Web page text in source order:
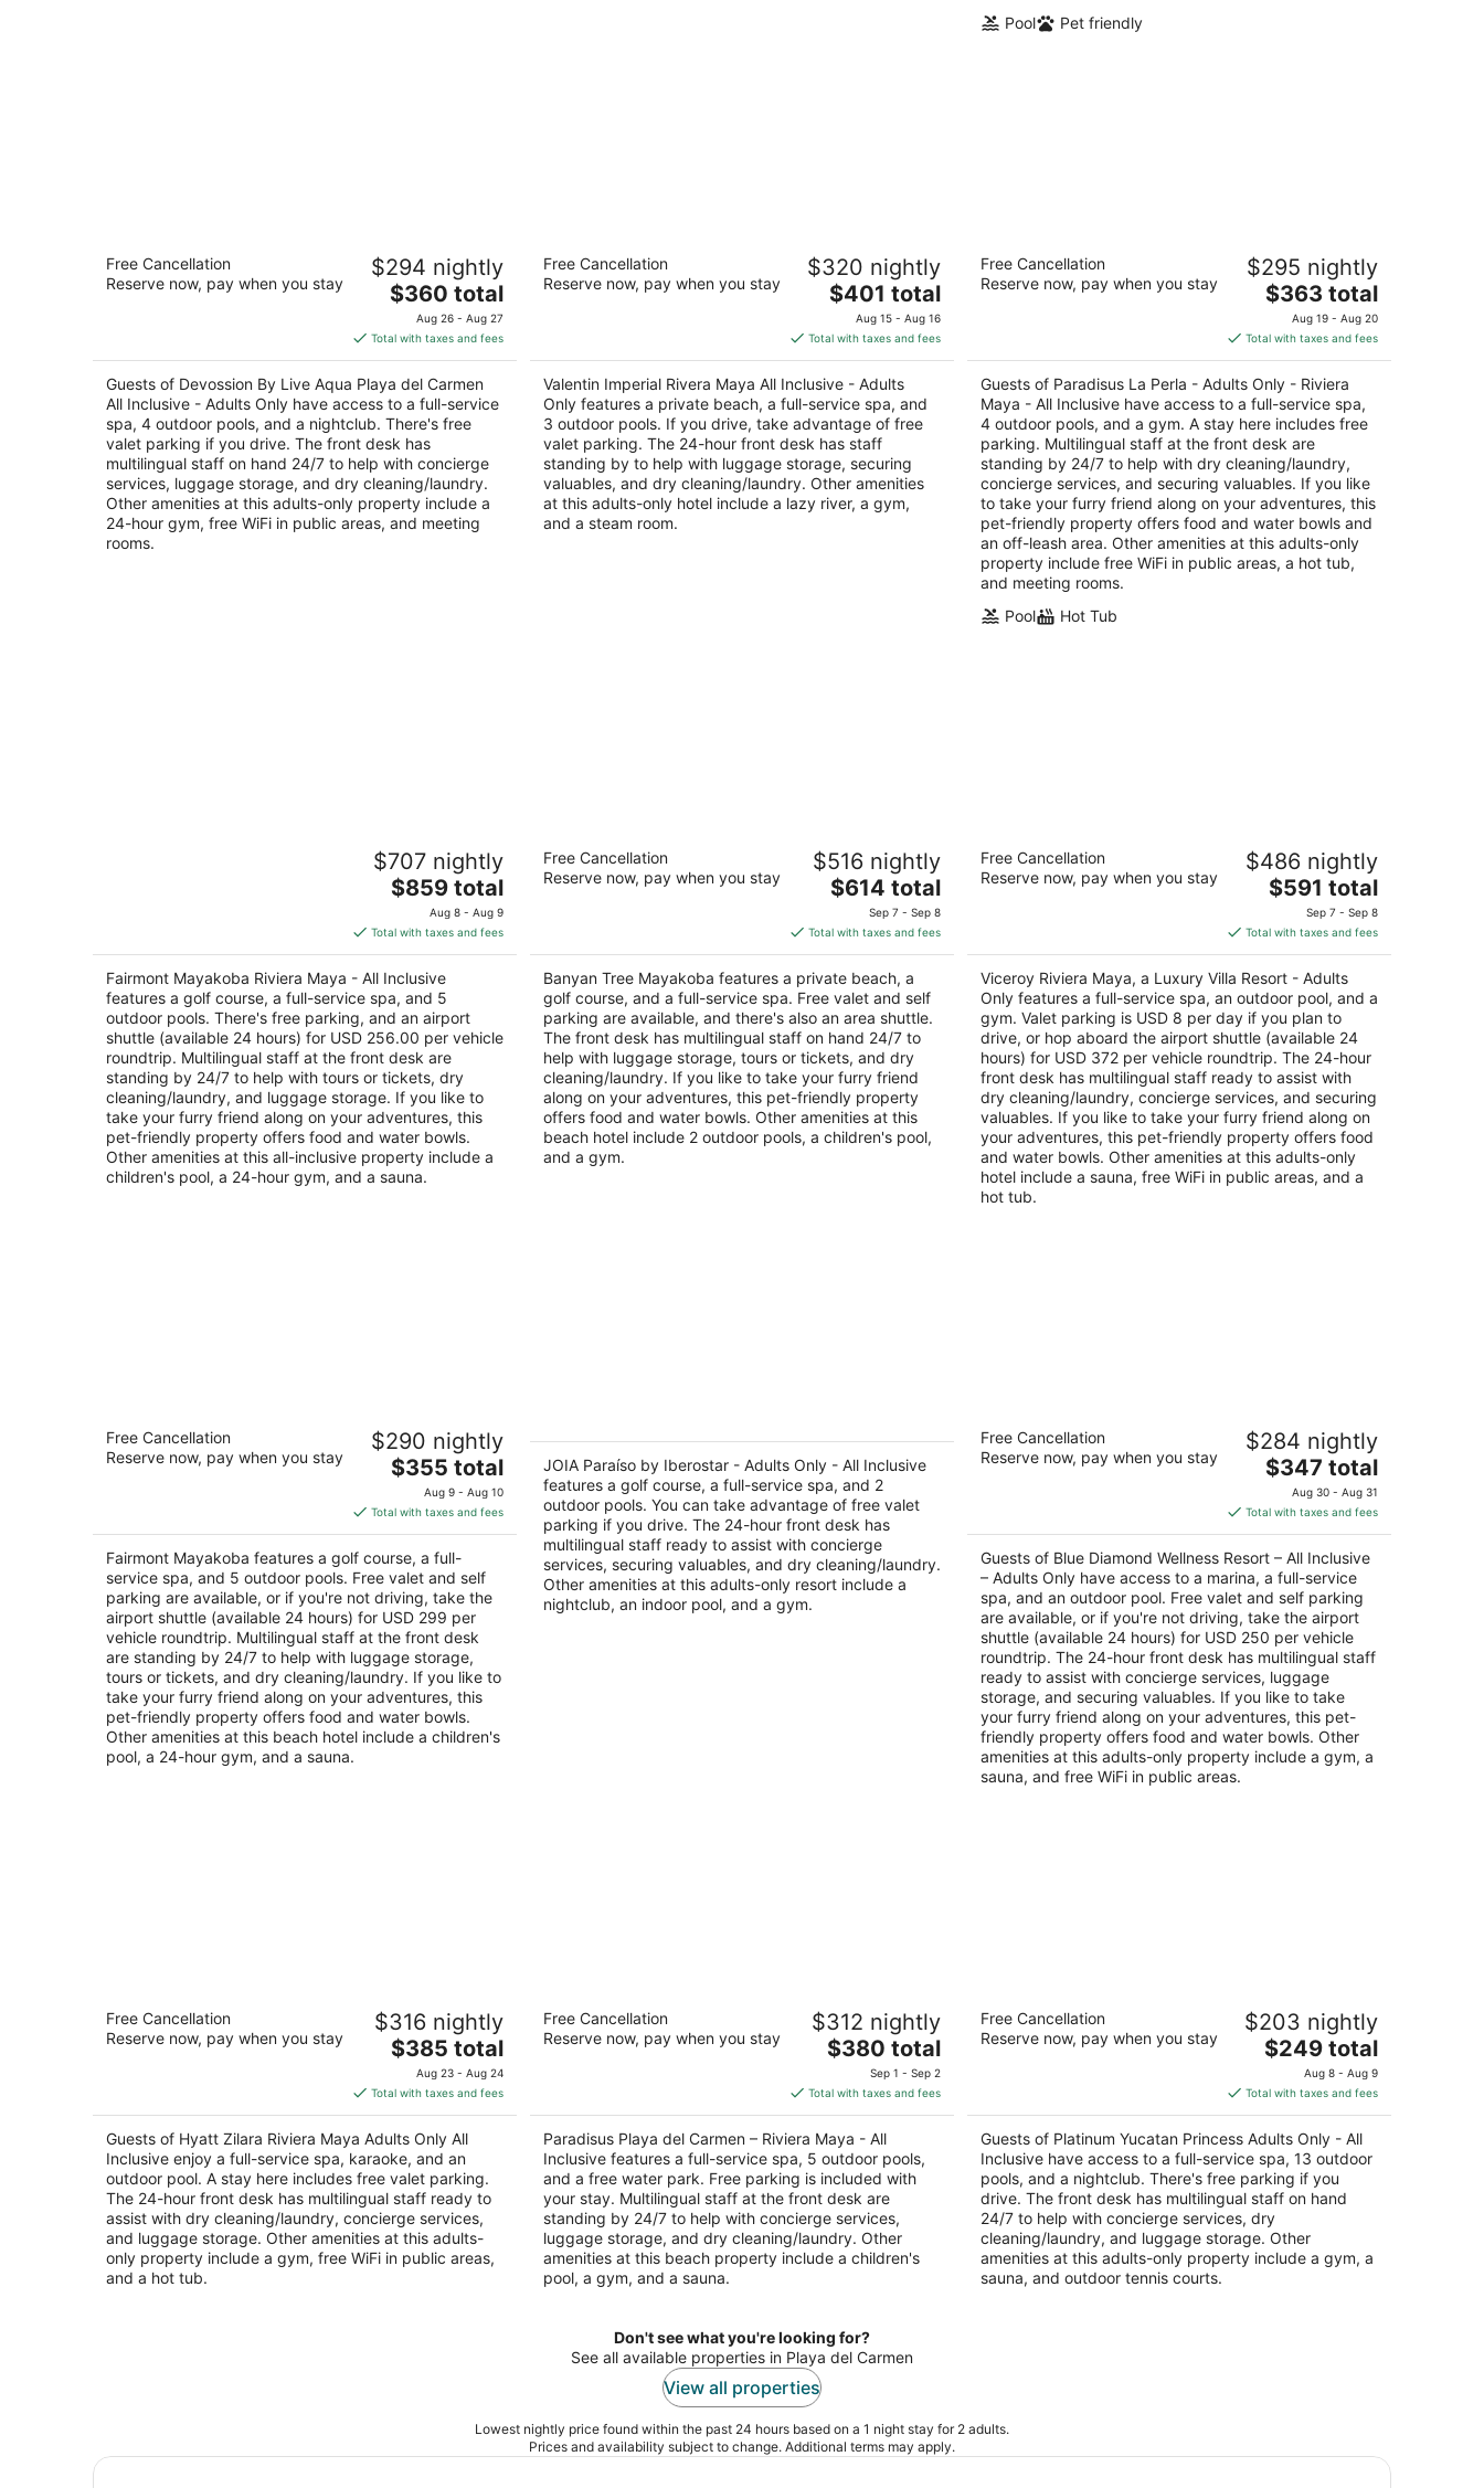
Pool
Pet friendly
Devossion By Live Aqua Playa del
Carmen All Inclusive - Adults Only
5
1a Avenida esquina Calle 26 Playa del Carmen
Free Cancellation
Reserve now, pay when you stay
$294 nightly
The
price
is
$360
total
per
night
$360 total
Aug 26 - Aug 27
Total with taxes and fees
Guests of Devossion By Live Aqua Playa del Carmen
All Inclusive - Adults Only have access to a full-service
spa, 4 outdoor pools, and a nightclub. There's free
valet parking if you drive. The front desk has
multilingual staff on hand 24/7 to help with concierge
services, luggage storage, and dry cleaning/laundry.
Other amenities at this adults-only property include a
24-hour gym, free WiFi in public areas, and meeting
rooms.
Valentin Imperial Rivera Maya All
Inclusive - Adults Only
4.5
5
Carr.Fed.307 Chetumal Playa del Carmen QROO
Free Cancellation
Reserve now, pay when you stay
$320 nightly
The
price
is
$401
total
per
night
$401 total
Aug 15 - Aug 16
Total with taxes and fees
Valentin Imperial Rivera Maya All Inclusive - Adults
Only features a private beach, a full-service spa, and
3 outdoor pools. If you drive, take advantage of free
valet parking. The 24-hour front desk has staff
standing by to help with luggage storage, securing
valuables, and dry cleaning/laundry. Other amenities
at this adults-only hotel include a lazy river, a gym,
and a steam room.
Paradisus La Perla - Adults Only -
Riviera Maya - All Inclusive
5
5ta Avenida, Esquina Calle 112 Playa del Carmen
Free Cancellation
Reserve now, pay when you stay
$295 nightly
The
price
is
$363
total
per
night
$363 total
Aug 19 - Aug 20
Total with taxes and fees
Guests of Paradisus La Perla - Adults Only - Riviera
Maya - All Inclusive have access to a full-service spa,
4 outdoor pools, and a gym. A stay here includes free
parking. Multilingual staff at the front desk are
standing by 24/7 to help with dry cleaning/laundry,
concierge services, and securing valuables. If you like
to take your furry friend along on your adventures, this
pet-friendly property offers food and water bowls and
an off-leash area. Other amenities at this adults-only
property include free WiFi in public areas, a hot tub,
and meeting rooms.
Pool
Hot Tub
Fairmont Mayakoba Riviera Maya - All
5
Carretera Fed.Cancún- Playa del Carmen Playa del
$707 nightly
The
price
is
$859
total
per
night
$859 total
Aug 8 - Aug 9
Total with taxes and fees
Fairmont Mayakoba Riviera Maya - All Inclusive
features a golf course, a full-service spa, and 5
outdoor pools. There's free parking, and an airport
shuttle (available 24 hours) for USD 256.00 per vehicle
roundtrip. Multilingual staff at the front desk are
standing by 24/7 to help with tours or tickets, dry
cleaning/laundry, and luggage storage. If you like to
take your furry friend along on your adventures, this
pet-friendly property offers food and water bowls.
Other amenities at this all-inclusive property include a
children's pool, a 24-hour gym, and a sauna.
out
Carretera Federal Chetumal Playa del Carmen
Free Cancellation
Reserve now, pay when you stay
$516 nightly
The
price
is
$614
total
per
night
$614 total
Sep 7 - Sep 8
Total with taxes and fees
Banyan Tree Mayakoba features a private beach, a
golf course, and a full-service spa. Free valet and self
parking are available, and there's also an area shuttle.
The front desk has multilingual staff on hand 24/7 to
help with luggage storage, tours or tickets, and dry
cleaning/laundry. If you like to take your furry friend
along on your adventures, this pet-friendly property
offers food and water bowls. Other amenities at this
beach hotel include 2 outdoor pools, a children's pool,
and a gym.
Viceroy Riviera Maya, a Luxury Villa
Resort - Adults Only
5
Playa Xcalacoco Frac 7 Playa del Carmen QROO
Free Cancellation
Reserve now, pay when you stay
$486 nightly
The
price
is
$591
total
per
night
$591 total
Sep 7 - Sep 8
Total with taxes and fees
Viceroy Riviera Maya, a Luxury Villa Resort - Adults
Only features a full-service spa, an outdoor pool, and a
gym. Valet parking is USD 8 per day if you plan to
drive, or hop aboard the airport shuttle (available 24
hours) for USD 372 per vehicle roundtrip. The 24-hour
front desk has multilingual staff ready to assist with
dry cleaning/laundry, concierge services, and securing
valuables. If you like to take your furry friend along on
your adventures, this pet-friendly property offers food
and water bowls. Other amenities at this adults-only
hotel include a sauna, free WiFi in public areas, and a
hot tub.
Fairmont Mayakoba
out
Ctra Federal Cancun - Playa Del Carmen Playa del
Free Cancellation
Reserve now, pay when you stay
$290 nightly
The
price
is
$355
total
per
night
$355 total
Aug 9 - Aug 10
Total with taxes and fees
Fairmont Mayakoba features a golf course, a full-
service spa, and 5 outdoor pools. Free valet and self
parking are available, or if you're not driving, take the
airport shuttle (available 24 hours) for USD 299 per
vehicle roundtrip. Multilingual staff at the front desk
are standing by 24/7 to help with luggage storage,
tours or tickets, and dry cleaning/laundry. If you like to
take your furry friend along on your adventures, this
pet-friendly property offers food and water bowls.
Other amenities at this beach hotel include a children's
pool, a 24-hour gym, and a sauna.
- All Inclusive
out
of
Ctra. Chetumal - Puerto Juárez, Km. 309 Playa del
Carmen QROO
JOIA Paraíso by Iberostar - Adults Only - All Inclusive
features a golf course, a full-service spa, and 2
outdoor pools. You can take advantage of free valet
parking if you drive. The 24-hour front desk has
multilingual staff ready to assist with concierge
services, securing valuables, and dry cleaning/laundry.
Other amenities at this adults-only resort include a
nightclub, an indoor pool, and a gym.
Blue Diamond Wellness Resort – All
Inclusive – Adults Only
5
Km. 298.8 Carretera #307 Playa del Carmen
Free Cancellation
Reserve now, pay when you stay
$284 nightly
The
price
is
$347
total
per
night
$347 total
Aug 30 - Aug 31
Total with taxes and fees
Guests of Blue Diamond Wellness Resort – All Inclusive
– Adults Only have access to a marina, a full-service
spa, and an outdoor pool. Free valet and self parking
are available, or if you're not driving, take the airport
shuttle (available 24 hours) for USD 250 per vehicle
roundtrip. The 24-hour front desk has multilingual staff
ready to assist with concierge services, luggage
storage, and securing valuables. If you like to take
your furry friend along on your adventures, this pet-
friendly property offers food and water bowls. Other
amenities at this adults-only property include a gym, a
sauna, and free WiFi in public areas.
Hyatt Zilara Riviera Maya Adults Only All
Inclusive
4.5
5
Carretera Federal 387 Chetmal Cancun Playa del
Free Cancellation
Reserve now, pay when you stay
$316 nightly
The
price
is
$385
total
per
night
$385 total
Aug 23 - Aug 24
Total with taxes and fees
Guests of Hyatt Zilara Riviera Maya Adults Only All
Inclusive enjoy a full-service spa, karaoke, and an
outdoor pool. A stay here includes free valet parking.
The 24-hour front desk has multilingual staff ready to
assist with dry cleaning/laundry, concierge services,
and luggage storage. Other amenities at this adults-
only property include a gym, free WiFi in public areas,
and a hot tub.
Paradisus Playa del Carmen – Riviera
Maya - All Inclusive
5
5ª Avenida, Playa del Carmen Playa del Carmen
Free Cancellation
Reserve now, pay when you stay
$312 nightly
The
is
$380
total
per
night
$380 total
Sep 1 - Sep 2
Total with taxes and fees
Paradisus Playa del Carmen – Riviera Maya - All
Inclusive features a full-service spa, 5 outdoor pools,
and a free water park. Free parking is included with
your stay. Multilingual staff at the front desk are
standing by 24/7 to help with concierge services,
luggage storage, and dry cleaning/laundry. Other
amenities at this beach property include a children's
pool, a gym, and a sauna.
Platinum Yucatan Princess Adults Only -
All Inclusive
5
Prolongacion 5ta Avenida Playa del Carmen QROO
Free Cancellation
Reserve now, pay when you stay
$203 nightly
The
is
$249
total
per
night
$249 total
Aug 8 - Aug 9
Total with taxes and fees
Guests of Platinum Yucatan Princess Adults Only - All
Inclusive have access to a full-service spa, 13 outdoor
pools, and a nightclub. There's free parking if you
drive. The front desk has multilingual staff on hand
24/7 to help with concierge services, dry
cleaning/laundry, and luggage storage. Other
amenities at this adults-only property include a gym, a
sauna, and outdoor tennis courts.
Don't see what you're looking for?
See all available properties in Playa del Carmen
View all properties
Lowest nightly price found within the past 24 hours based on a 1 night stay for 2 adults.
Prices and availability subject to change. Additional terms may apply.